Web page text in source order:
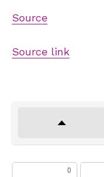
Source
Source link
0